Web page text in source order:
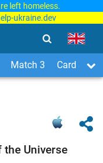
left homeless.
ukraine.dev
Match 3 Card &
the Universe